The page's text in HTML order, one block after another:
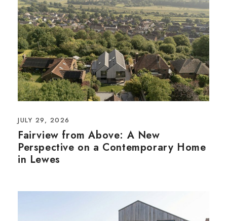
JULY 29, 2026
Fairview from Above: A New
Perspective on a Contemporary Home
in Lewes